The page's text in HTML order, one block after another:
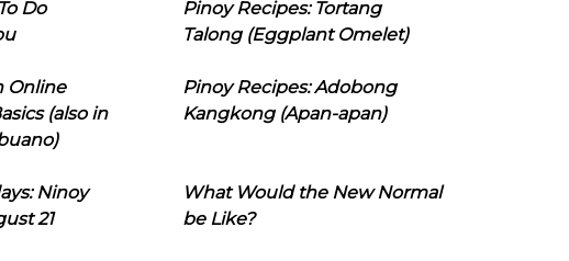
Do
Pinoy Recipes: Tortang
Talong (Eggplant Omelet)
Online
(also in
Pinoy Recipes: Adobong
Kangkong (Apan-apan)
Ninoy
21
What Would the New Normal
be Like?